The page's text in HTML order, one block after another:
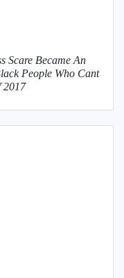
Scare Became An
People Who Cant
2017